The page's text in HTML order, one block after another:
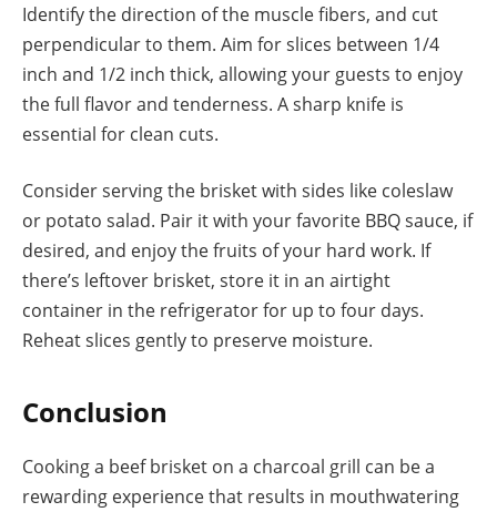
Identify the direction of the muscle fibers, and cut
perpendicular to them. Aim for slices between 1/4
inch and 1/2 inch thick, allowing your guests to enjoy
the full flavor and tenderness. A sharp knife is
essential for clean cuts.
Consider serving the brisket with sides like coleslaw
or potato salad. Pair it with your favorite BBQ sauce, if
desired, and enjoy the fruits of your hard work. If
there’s leftover brisket, store it in an airtight
container in the refrigerator for up to four days.
Reheat slices gently to preserve moisture.
Conclusion
Cooking a beef brisket on a charcoal grill can be a
rewarding experience that results in mouthwatering